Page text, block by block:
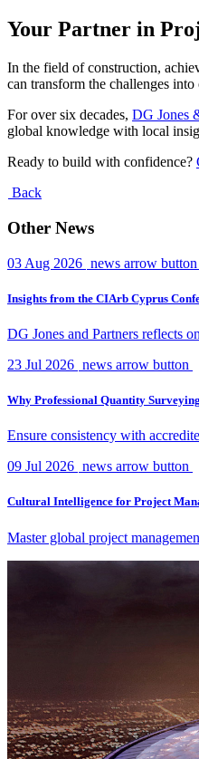
Your Partner in
In the field of construction,
can transform the challenges
For over six decades, DG Jones
global knowledge with local
Ready to build with confidence?
Back
Other News
03 Aug 2026 news arrow button
Insights from the CIArb Cyprus
DG Jones and Partners reflects
23 Jul 2026 news arrow button
Why Professional Quantity
Ensure consistency with
09 Jul 2026 news arrow button
Cultural Intelligence for Project
Master global project